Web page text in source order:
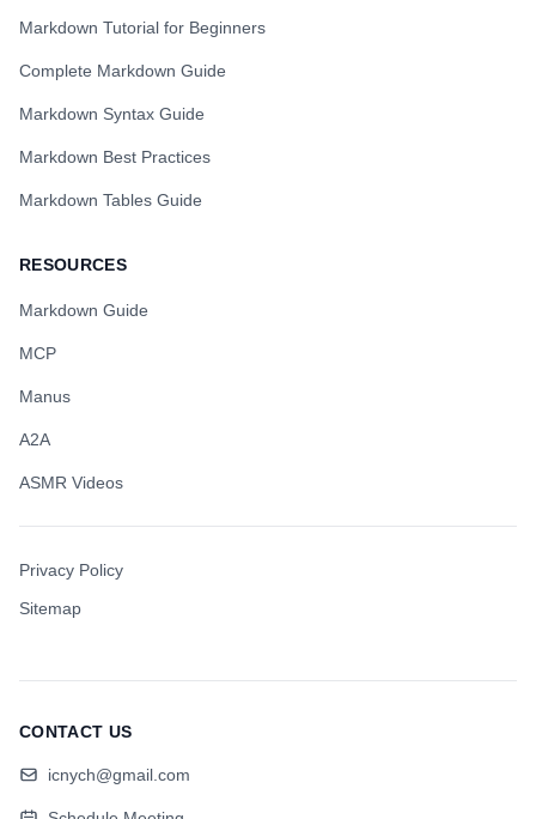
Markdown Tutorial for Beginners
Complete Markdown Guide
Markdown Syntax Guide
Markdown Best Practices
Markdown Tables Guide
RESOURCES
Markdown Guide
MCP
Manus
A2A
ASMR Videos
Privacy Policy
Sitemap
CONTACT US
icnych@gmail.com